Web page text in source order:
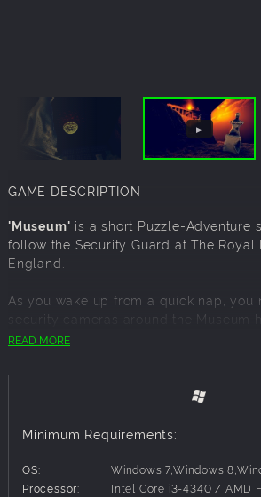
GAME DESCRIPTION
'Museum' is a short Puzzle-Adventure
follow the Security Guard at The Royal
England.
As you wake up from a quick nap, you
security cameras around the Museum
off, it's up to You to get the cameras
Civilisations - Hellada (Ancient
READ MORE
Minimum Requirements:
OS:
Windows 7,Windows
Processor:
Intel Core i3-4340 / AMD